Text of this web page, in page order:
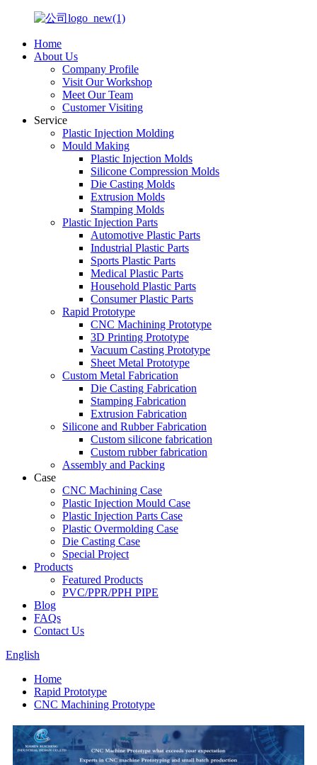
Home
About Us
Company Profile
Visit Our Workshop
Meet Our Team
Customer Visiting
Service
Plastic Injection Molding
Mould Making
Plastic Injection Molds
Silicone Compression Molds
Die Casting Molds
Extrusion Molds
Stamping Molds
Plastic Injection Parts
Automotive Plastic Parts
Industrial Plastic Parts
Sports Plastic Parts
Medical Plastic Parts
Household Plastic Parts
Consumer Plastic Parts
Rapid Prototype
CNC Machining Prototype
3D Printing Prototype
Vacuum Casting Prototype
Sheet Metal Prototype
Custom Metal Fabrication
Die Casting Fabrication
Stamping Fabrication
Extrusion Fabrication
Silicone and Rubber Fabrication
Custom silicone fabrication
Custom rubber fabrication
Assembly and Packing
Case
CNC Machining Case
Plastic Injection Mould Case
Plastic Injection Parts Case
Plastic Overmolding Case
Die Casting Case
Special Project
Products
Featured Products
PVC/PPR/PPH PIPE
Blog
FAQs
Contact Us
English
Home
Rapid Prototype
CNC Machining Prototype